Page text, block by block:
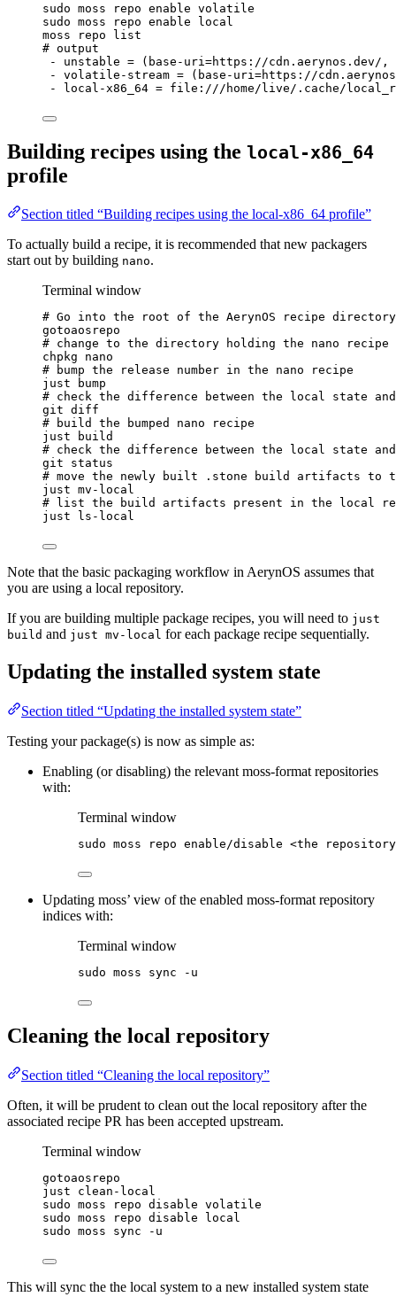
sudo moss repo enable volatile
sudo moss repo enable
local
moss
repo
list
# output
-
unstable = (base-uri=https://cdn.aerynos.dev/,
-
volatile-stream = (base-uri=https://
-
local-x86_64 = file:///home/live/.cache/
Building recipes using the local-x86_64
profile
Section titled “Building recipes using the local-x86_64 profile”
To actually build a recipe, it is recommended that new packagers
start out by building nano.
Terminal window
# Go into the root of the AerynOS recipe directory
gotoaosrepo
# change to the directory holding the nano recipe
chpkg
nano
# bump the release number in the nano recipe
just
bump
# check the difference between the local state
git diff
# build the bumped nano recipe
just
build
# check the difference between the local state
git
status
# move the newly built .stone build artifacts to
just mv-local
# list the build artifacts present in the local
just
ls-local
Note that the basic packaging workflow in AerynOS assumes that
you are using a local repository.
If you are building multiple package recipes, you will need to just
build and just mv-local for each package recipe sequentially.
Updating the installed system state
Section titled “Updating the installed system state”
Testing your package(s) is now as simple as:
Enabling (or disabling) the relevant moss-format repositories
with:
Terminal window
sudo moss repo enable/disable <the
Updating moss’ view of the enabled moss-format repository
indices with:
Terminal window
sudo moss sync -u
Cleaning the local repository
Section titled “Cleaning the local repository”
Often, it will be prudent to clean out the local repository after the
associated recipe PR has been accepted upstream.
Terminal window
gotoaosrepo
just
clean-local
sudo moss repo disable volatile
sudo moss repo disable
local
sudo moss sync -u
This will sync the the local system to a new installed system state